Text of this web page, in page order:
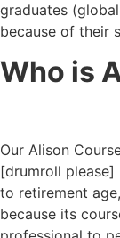
graduates
because of their
Who is
Our Alison
[drumroll please]
to retirement
because its